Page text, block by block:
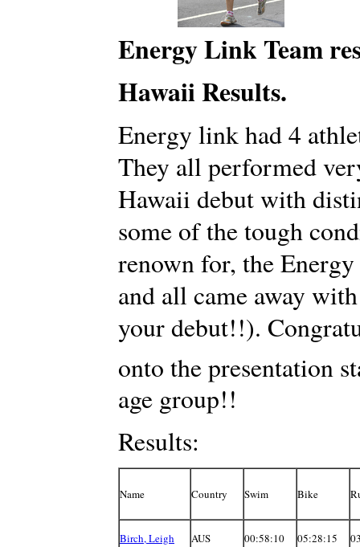
Energy Link Team
Hawaii Results.
Energy link had 4
They all performed
Hawaii debut with
some of the tough
renown for, the
and all came away
your debut!!).
onto the presentation
age group!!
Results:
Name Country Swim Bike
Birch, Leigh AUS 00:58:10 05:28:15